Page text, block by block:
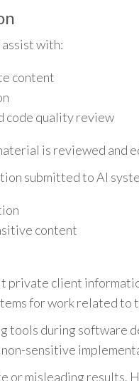
with:
content
code quality review
is reviewed and
submitted to AI
content
private client
for work related to
tools during software
sensitive
or misleading results.